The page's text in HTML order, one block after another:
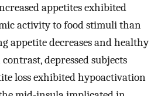
appetites exhibited
activity to food stimuli than
appetite decreases and healthy
depressed subjects
loss exhibited hypoactivation